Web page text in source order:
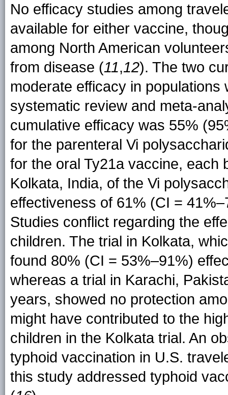
No efficacy studies among
available for either vaccine,
among North American
from disease (11,12). The two
moderate efficacy in
systematic review and meta-
cumulative efficacy was 55%
for the parenteral Vi
for the oral Ty21a vaccine, each
Kolkata, India, of the Vi
effectiveness of 61% (CI =
Studies conflict regarding the
children. The trial in Kolkata,
found 80% (CI = 53%–91%)
whereas a trial in Karachi,
years, showed no protection
might have contributed to the
children in the Kolkata trial. An
typhoid vaccination in U.S.
this study addressed typhoid